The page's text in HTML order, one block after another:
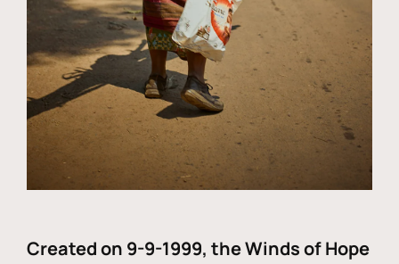
Created on 9-9-1999, the Winds of Hope